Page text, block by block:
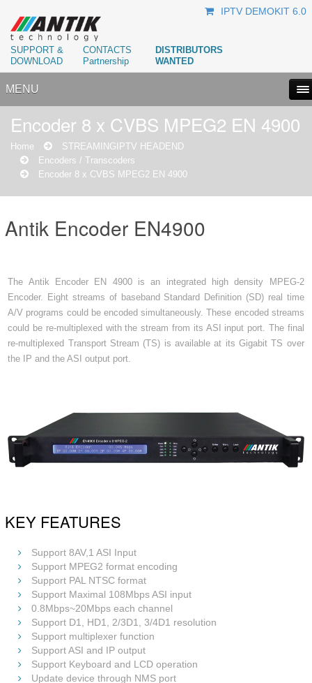
SUPPORT &
DOWNLOAD
CONTACTS
Partnership
DISTRIBUTORS
WANTED
IPTV DEMOKIT 6.0
MENU
Encoder 8 x CVBS MPEG2 EN 4900
Home STREAMING IPTV HEADEND
Encoders / Transcoders
Encoder 8 x CVBS MPEG2 EN 4900
Antik Encoder EN4900
The Antik Encoder EN 4900 is an integrated high density MPEG-2
Encoder. Eight streams of baseband Standard Definition (SD) real time
A/V programs could be encoded simultaneously. These encoded streams
could be re-multiplexed with the stream from its ASI input port. The final
re-multiplexed Transport Stream (TS) is available at its Gigabit TS over
the IP and the ASI output port.
KEY FEATURES
Support 8AV,1 ASI Input
Support MPEG2 format encoding
Support PAL NTSC format
Support Maximal 108Mbps ASI input
0.8Mbps~20Mbps each channel
Support D1, HD1, 2/3D1, 3/4D1 resolution
Support multiplexer function
Support ASI and IP output
Support Keyboard and LCD operation
Update device through NMS port